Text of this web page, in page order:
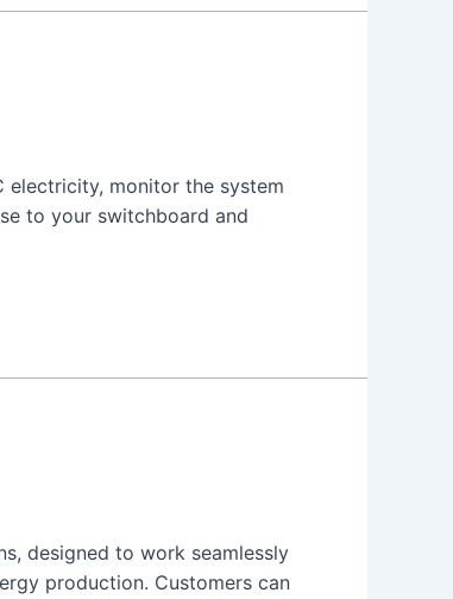
electricity, monitor the system
to your switchboard and
designed to work seamlessly
production. Customers can